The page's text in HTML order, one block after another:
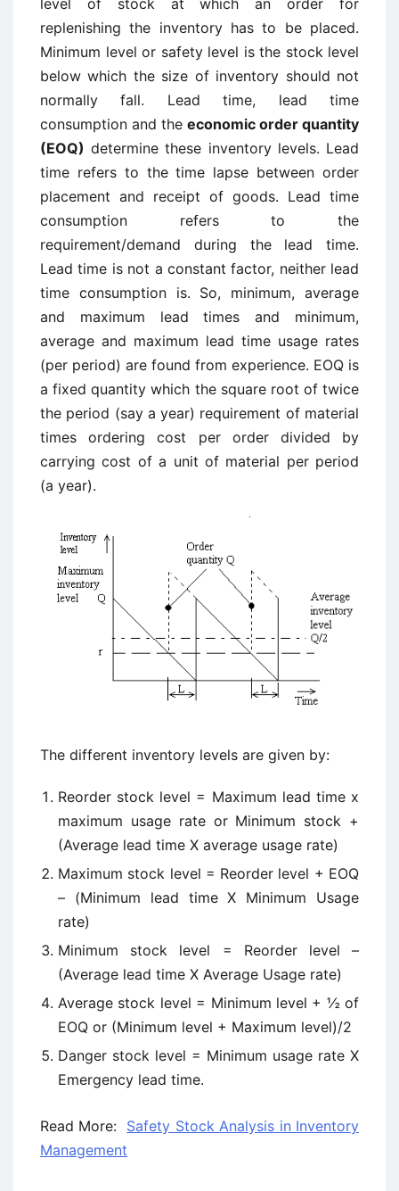
replenishing the inventory has to be placed.
Minimum level or safety level is the stock level
below which the size of inventory should not
normally fall. Lead time, lead time
consumption and the economic order quantity
(EOQ) determine these inventory levels. Lead
time refers to the time lapse between order
placement and receipt of goods. Lead time
consumption refers to the
requirement/demand during the lead time.
Lead time is not a constant factor, neither lead
time consumption is. So, minimum, average
and maximum lead times and minimum,
average and maximum lead time usage rates
(per period) are found from experience. EOQ is
a fixed quantity which the square root of twice
the period (say a year) requirement of material
times ordering cost per order divided by
carrying cost of a unit of material per period
(a year).
The different inventory levels are given by:
Reorder stock level = Maximum lead time x
maximum usage rate or Minimum stock +
(Average lead time X average usage rate)
Maximum stock level = Reorder level + EOQ
– (Minimum lead time X Minimum Usage
rate)
Minimum stock level = Reorder level –
(Average lead time X Average Usage rate)
Average stock level = Minimum level + ½ of
EOQ or (Minimum level + Maximum level)/2
Danger stock level = Minimum usage rate X
Emergency lead time.
Read More: Safety Stock Analysis in Inventory
Management